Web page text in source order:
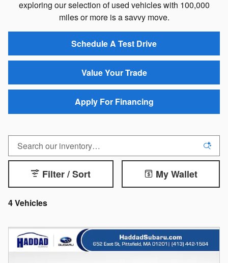
exploring our selection of used vehicles with 100,000
miles or more is a savvy move.
Schedule A Test Drive
Value Your Trade
Apply For Financing
4 Vehicles
Filter / Sort My Wallet